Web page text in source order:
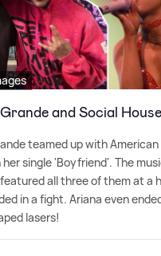
and Social House
teamed up with
her single 'Boyfriend'. The
all three of them at a
in a fight. Ariana even
lasers!